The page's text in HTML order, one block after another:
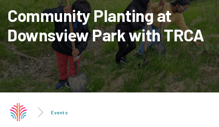
Community Planting at
Downsview Park with TRCA
Events